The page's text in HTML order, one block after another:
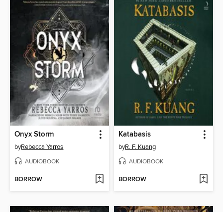
Onyx Storm
byRebecca Yarros
AUDIOBOOK
BORROW
Katabasis
byR. F. Kuang
AUDIOBOOK
BORROW